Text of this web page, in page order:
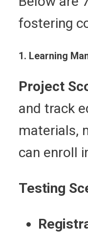
fostering
1. Learning
Project
and track
materials,
can enroll
Testing